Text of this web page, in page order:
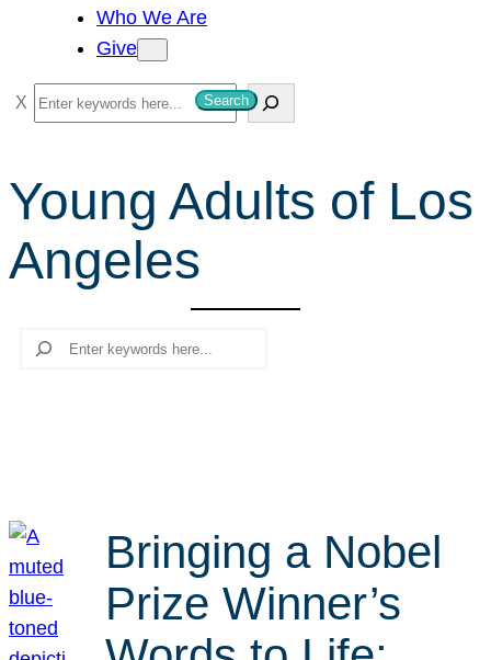
Who We Are
Give
S
e
r
c
h
Search
Young Adults of Los
Angeles
Search
Bringing a Nobel
Prize Winner’s